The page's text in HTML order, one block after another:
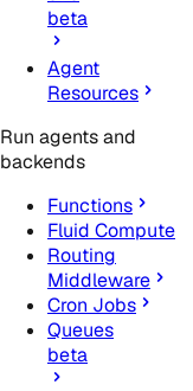
beta
Agent
Resources
Run agents and
backends
Functions
Fluid Compute
Routing
Middleware
Cron Jobs
Queues
beta